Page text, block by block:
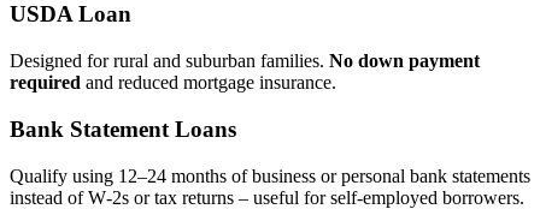
USDA Loan
Designed for rural and suburban families. No down payment
required and reduced mortgage insurance.
Bank Statement Loans
Qualify using 12–24 months of business or personal bank statements
instead of W‑2s or tax returns – useful for self‑employed borrowers.